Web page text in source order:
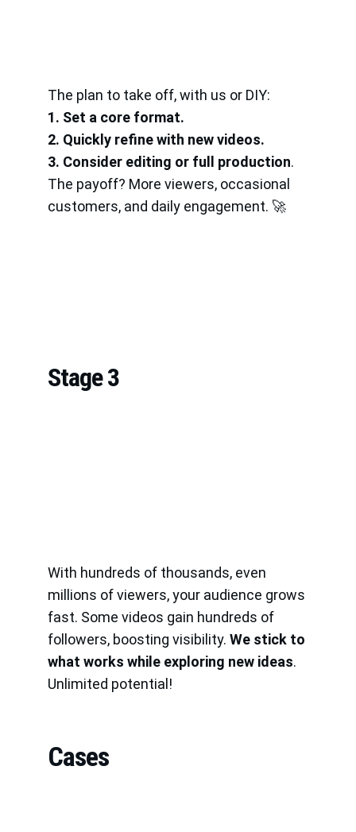
Stage 3
The plan to take off, with us or DIY:
1. Set a core format.
2. Quickly refine with new videos.
3. Consider editing or full production.
The payoff? More viewers, occasional
customers, and daily engagement. 🚀
With hundreds of thousands, even
millions of viewers, your audience grows
fast. Some videos gain hundreds of
followers, boosting visibility. We stick to
what works while exploring new ideas.
Unlimited potential!
Cases